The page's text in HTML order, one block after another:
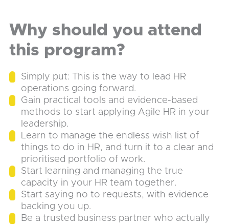
Why should you attend
this program?
Simply put: This is the way to lead HR
operations going forward.
Gain practical tools and evidence-based
methods to start applying Agile HR in your
leadership.
Learn to manage the endless wish list of
things to do in HR, and turn it to a clear and
prioritised portfolio of work.
Start learning and managing the true
capacity in your HR team together.
Start saying no to requests, with evidence
backing you up.
Be a trusted business partner who actually